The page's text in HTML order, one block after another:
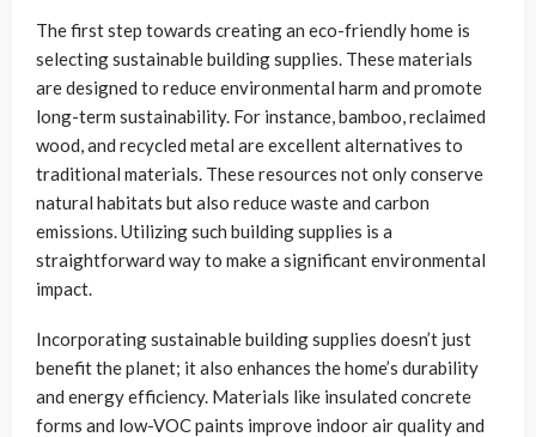
The first step towards creating an eco-friendly home is
selecting sustainable building supplies. These materials
are designed to reduce environmental harm and promote
long-term sustainability. For instance, bamboo, reclaimed
wood, and recycled metal are excellent alternatives to
traditional materials. These resources not only conserve
natural habitats but also reduce waste and carbon
emissions. Utilizing such building supplies is a
straightforward way to make a significant environmental
impact.
Incorporating sustainable building supplies doesn’t just
benefit the planet; it also enhances the home’s durability
and energy efficiency. Materials like insulated concrete
forms and low-VOC paints improve indoor air quality and